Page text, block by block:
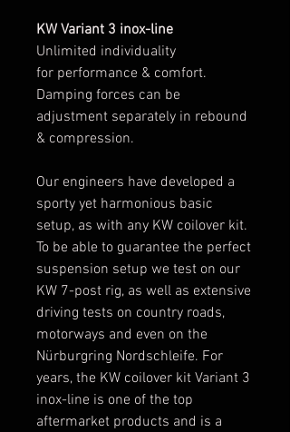
KW Variant 3 inox-line
Unlimited individuality
for performance & comfort.
Damping forces can be
adjustment separately in rebound
& compression.
Our engineers have developed a
sporty yet harmonious basic
setup, as with any KW coilover kit.
To be able to guarantee the perfect
suspension setup we test on our
KW 7-post rig, as well as extensive
driving tests on country roads,
motorways and even on the
Nürburgring Nordschleife. For
years, the KW coilover kit Variant 3
inox-line is one of the top
aftermarket products and is a